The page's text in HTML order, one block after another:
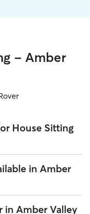
- Amber
House Sitting
Amber Valley on Rover
However, all sitters
location, and
Sitting easy. As
in Amber
on Rover offering
in Amber Valley